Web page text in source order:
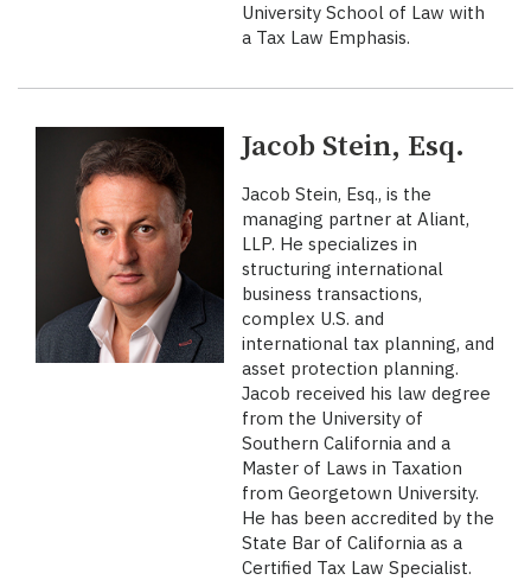
University School of Law with
a Tax Law Emphasis.
Jacob Stein, Esq.
Jacob Stein, Esq., is the
managing partner at Aliant,
LLP. He specializes in
structuring international
business transactions,
complex U.S. and
international tax planning, and
asset protection planning.
Jacob received his law degree
from the University of
Southern California and a
Master of Laws in Taxation
from Georgetown University.
He has been accredited by the
State Bar of California as a
Certified Tax Law Specialist.